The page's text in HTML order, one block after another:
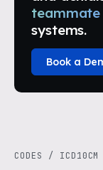
teammate
systems.
Book a
CODES / ICD10CM